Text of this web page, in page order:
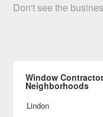
Don't see the
Window
Neighborhoods
Lindon